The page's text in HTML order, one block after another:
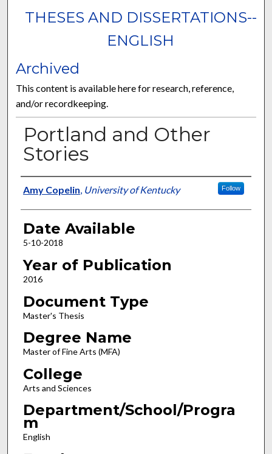
THESES AND DISSERTATIONS--
ENGLISH
Archived
This content is available here for research, reference,
and/or recordkeeping.
Portland and Other
Stories
Author
Amy Copelin, University of Kentucky Follow
Date Available
5-10-2018
Year of Publication
2016
Document Type
Master's Thesis
Degree Name
Master of Fine Arts (MFA)
College
Arts and Sciences
Department/School/Progra
m
English